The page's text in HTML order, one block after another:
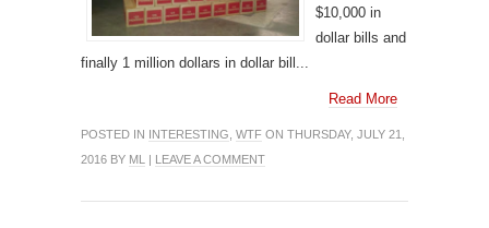
$10,000 in
dollar bills and
finally 1 million dollars in dollar bill...
Read More
POSTED IN INTERESTING WTF ON THURSDAY, JULY 21,
2016 BY ML | LEAVE A COMMENT